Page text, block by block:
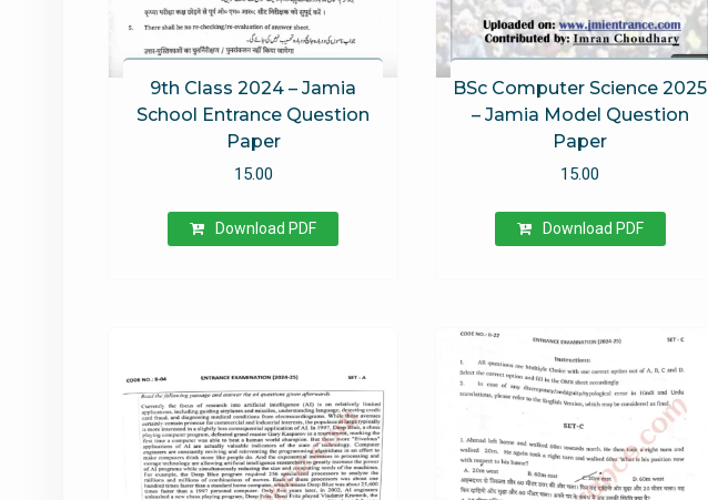
9th Class 2024 – Jamia
School Entrance Question
Paper
15.00
Download PDF
BSc Computer Science 2025
– Jamia Model Question
Paper
15.00
Download PDF